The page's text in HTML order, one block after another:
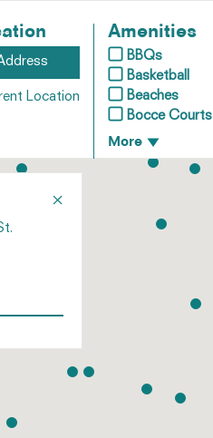
Location
Amenities
BBQs
Basketball
Beaches
Bocce Courts
More
×